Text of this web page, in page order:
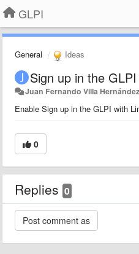
GLPI
General Ideas
Sign up in the
Juan Fernando Villa Hernández
Enable Sign up in the GLPI with
0
Replies 0